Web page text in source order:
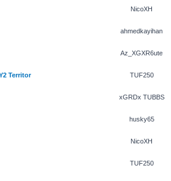
NicoXH
ahmedkayihan
Az_XGXR6ute
Territor TUF250
xGRDx TUBBS
husky65
NicoXH
TUF250